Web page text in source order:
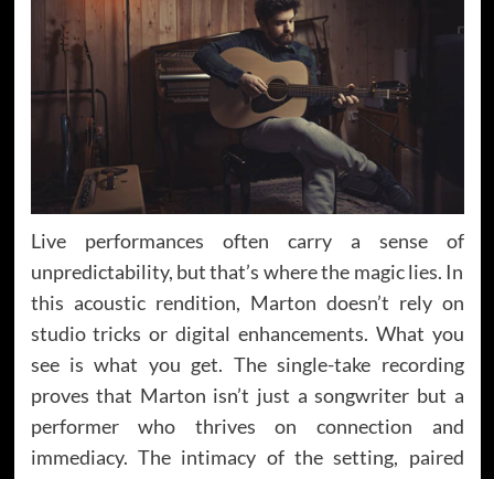
Live performances often carry a sense of
unpredictability, but that’s where the magic lies. In
this acoustic rendition, Marton doesn’t rely on
studio tricks or digital enhancements. What you
see is what you get. The single-take recording
proves that Marton isn’t just a songwriter but a
performer who thrives on connection and
immediacy. The intimacy of the setting, paired